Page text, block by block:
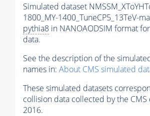
Simulated dataset
1800_MY-1400_TuneCP5_13TeV-
pythia8 in NANOAODSIM format
data.
See the description of the
names in: About CMS simulated
These simulated datasets
collision data collected by the
2016.